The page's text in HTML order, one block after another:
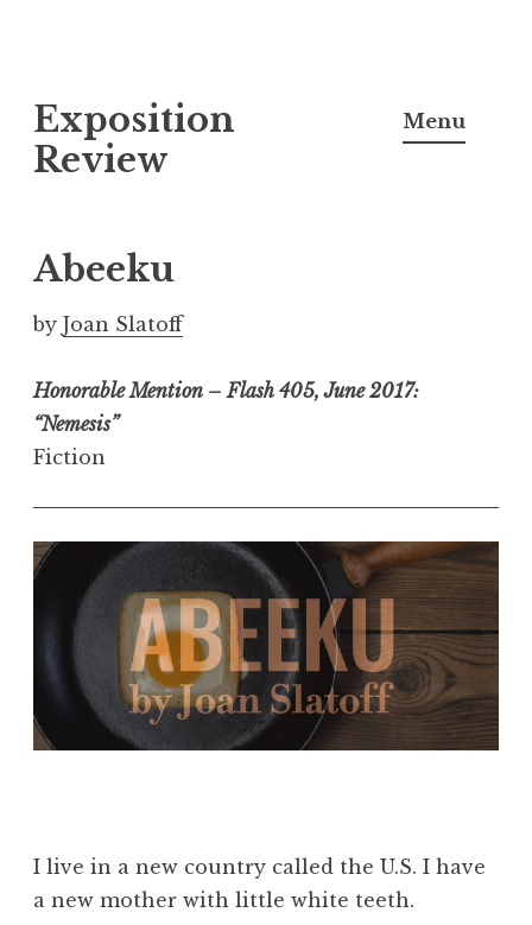
k
i
o
c
o
t
e
n
Exposition
Review
Menu
Abeeku
by Joan Slatoff
Honorable Mention – Flash 405, June 2017:
“Nemesis”
Fiction
I live in a new country called the U.S. I have
a new mother with little white teeth.